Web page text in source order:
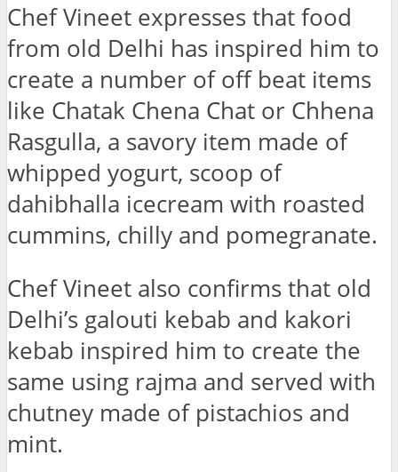
Chef Vineet expresses that food
from old Delhi has inspired him to
create a number of off beat items
like Chatak Chena Chat or Chhena
Rasgulla, a savory item made of
whipped yogurt, scoop of
dahibhalla icecream with roasted
cummins, chilly and pomegranate.
Chef Vineet also confirms that old
Delhi’s galouti kebab and kakori
kebab inspired him to create the
same using rajma and served with
chutney made of pistachios and
mint.